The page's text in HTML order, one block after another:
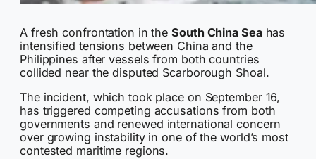
A fresh confrontation in theSouth China Seahas
intensified tensions between China and the
Philippines after vessels from both countries
collided near the disputed Scarborough Shoal.
The incident, which took place on September 16,
has triggered competing accusations from both
governments and renewed international concern
over growing instability in one of the world’s most
contested maritime regions.